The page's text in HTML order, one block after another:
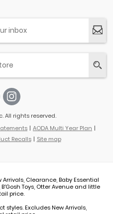
All rights reserved.
AODA Multi Year Plan
Recalls Site map
Arrivals, Clearance, Baby Essential
Toys, Otter Avenue and little
price.
styles. Excludes New Arrivals,